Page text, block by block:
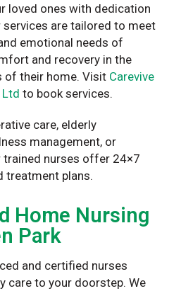
loved ones with dedication
services are tailored to meet
emotional needs of
and recovery in the
of their home. Visit Carevive
Ltd to book services.
care, elderly
management, or
trained nurses offer 24×7
treatment plans.
Home Nursing
Park
and certified nurses
care to your doorstep. We